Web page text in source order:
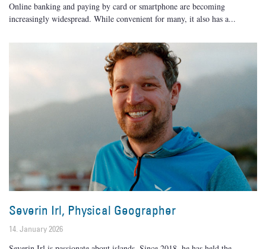
Online banking and paying by card or smartphone are becoming
increasingly widespread. While convenient for many, it also has a
Severin Irl, Physical Geographer
14. January 2026